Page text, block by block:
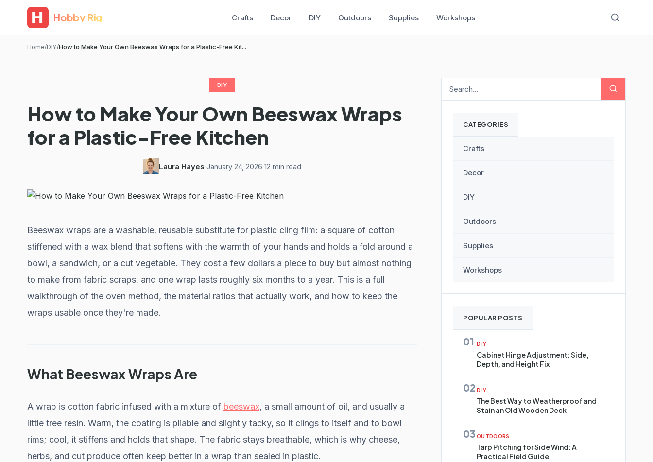
Hobby Rig Crafts Decor DIY Outdoors Supplies Workshops
Home DIY How to Make Your Own Beeswax Wraps for a Plastic-Free Kit...
DIY
How to Make Your Own Beeswax Wraps
for a Plastic-Free Kitchen
Laura Hayes January 24, 2026 12 min read
Beeswax wraps are a washable, reusable substitute for plastic cling film: a square of cotton
stiffened with a wax blend that softens with the warmth of your hands and holds a fold around a
bowl, a sandwich, or a cut vegetable. They cost a few dollars a piece to buy but almost nothing
to make from fabric scraps, and one wrap lasts roughly six months to a year. This is a full
walkthrough of the oven method, the material ratios that actually work, and how to keep the
wraps usable once they're made.
What Beeswax Wraps Are
A wrap is cotton fabric infused with a mixture of beeswax, a small amount of oil, and usually a
little tree resin. Warm, the coating is pliable and slightly tacky, so it clings to itself and to bowl
rims; cool, it stiffens and holds that shape. The fabric stays breathable, which is why cheese,
herbs, and cut produce often keep better in a wrap than sealed in plastic.
CATEGORIES
Crafts
Decor
DIY
Outdoors
Supplies
Workshops
POPULAR POSTS
01 DIY
Cabinet Hinge Adjustment: Side,
Depth, and Height Fix
02 DIY
The Best Way to Weatherproof and
Stain an Old Wooden Deck
03 OUTDOORS
Tarp Pitching for Side Wind: A
Practical Field Guide